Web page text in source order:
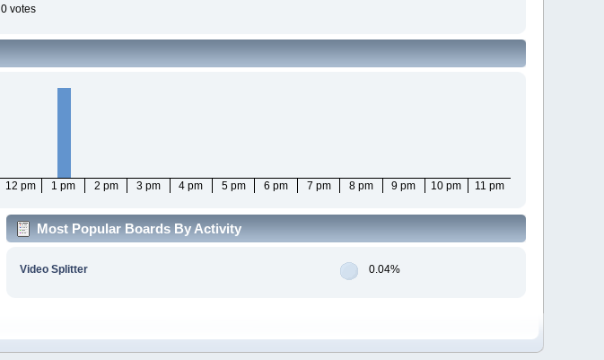
0 votes
12 pm 1 pm 2 pm 3 pm 4 pm 5 pm 6 pm 7 pm 8 pm 9 pm 10 pm 11 pm
Most Popular Boards By Activity
Video Splitter 0.04%